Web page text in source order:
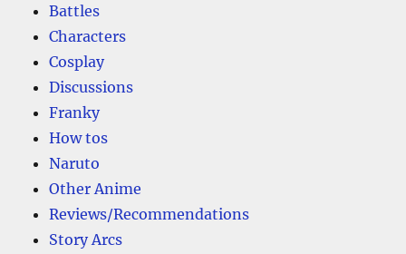
Battles
Characters
Cosplay
Discussions
Franky
How tos
Naruto
Other Anime
Reviews/Recommendations
Story Arcs